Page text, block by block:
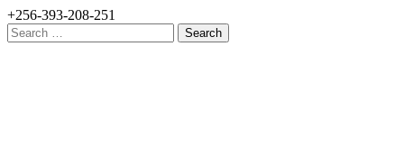
+256-393-208-251
Search
for: